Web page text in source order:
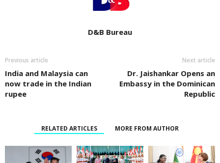
D&B Bureau
Previous article
India and Malaysia can
now trade in the Indian
rupee
Next article
Dr. Jaishankar Opens an
Embassy in the Dominican
Republic
RELATED ARTICLES MORE FROM AUTHOR